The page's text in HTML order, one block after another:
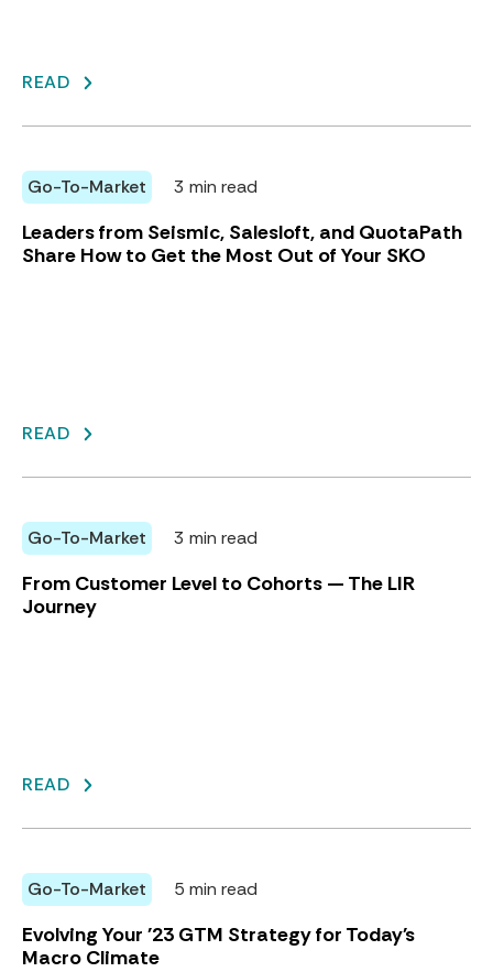
READ
Go-To-Market 3 min read
Leaders from Seismic, Salesloft, and QuotaPath
Share How to Get the Most Out of Your SKO
READ
Go-To-Market 3 min read
From Customer Level to Cohorts — The LIR
Journey
READ
Go-To-Market 5 min read
Evolving Your '23 GTM Strategy for Today's
Macro Climate